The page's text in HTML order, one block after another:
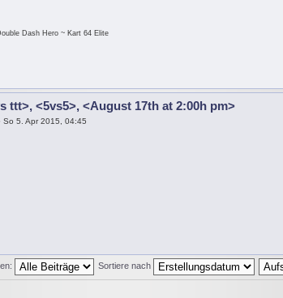
Dash Hero ~ Kart 64 Elite
ttt>, <5vs5>, <August 17th at 2:00h pm>
So 5. Apr 2015, 04:45
Sortiere nach